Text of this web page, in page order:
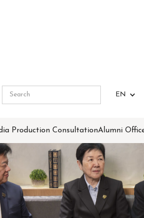
EN
Production ConsultationAlumni